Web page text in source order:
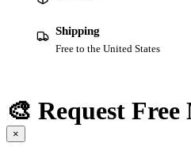
Shipping
Free to the United States
🎨 Request
×